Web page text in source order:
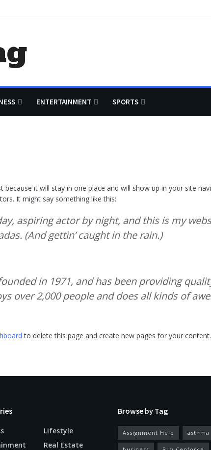
ENTERTAINMENT SPORTS
because it will stay in one place and will show up in your site
It might say something like this:
aspiring actor by night, and this is my
(And gettin’ caught in the rain.)
in 1971, and has been providing
over 2,000 people and does all kinds of
to delete this page and create new pages for your
Lifestyle
Real Estate
Browse by Tag
Assignment Help asthma